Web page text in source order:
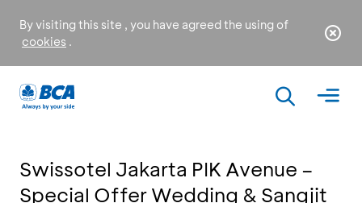
By visiting this site , you have agreed the using of
cookies .
Swissotel Jakarta PIK Avenue –
Special Offer Wedding & Sangjit